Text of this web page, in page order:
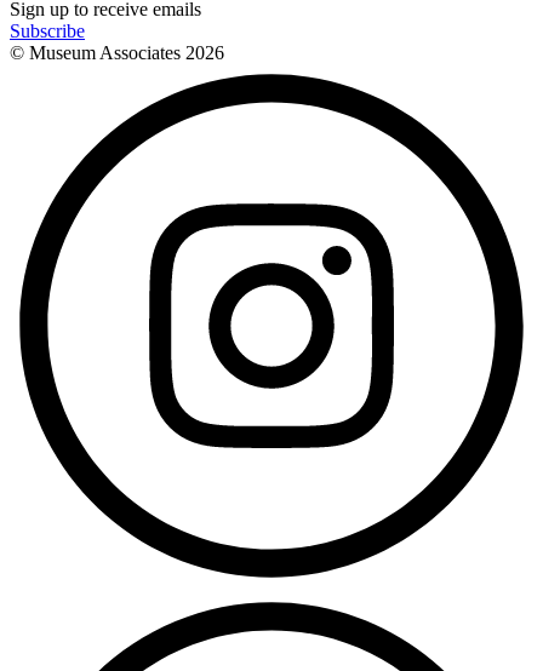
Sign up to receive emails
Subscribe
© Museum Associates 2026